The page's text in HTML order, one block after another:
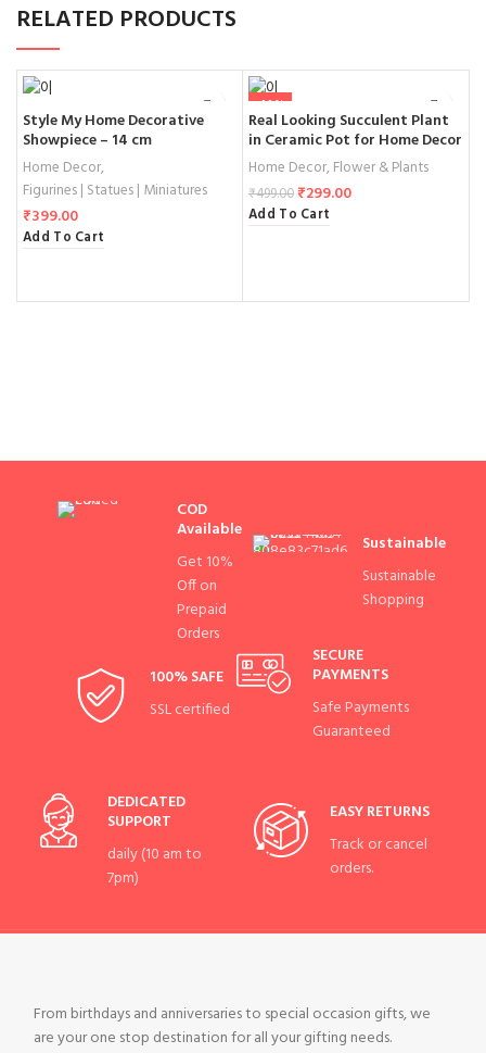
RELATED PRODUCTS
Style My Home Decorative
Showpiece – 14 cm
Home Decor,
Figurines | Statues | Miniatures
₹399.00
Add To Cart
-40%
Real Looking Succulent Plant
in Ceramic Pot for Home Decor
Home Decor,Flower & Plants
₹499.00 ₹299.00
Add To Cart
COD
Available
Get 10%
Off on
Prepaid
Orders
Sustainable
Sustainable
Shopping
100% SAFE
SSL certified
SECURE
PAYMENTS
Safe Payments
Guaranteed
DEDICATED
SUPPORT
daily (10 am to
7pm)
EASY RETURNS
Track or cancel
orders.
From birthdays and anniversaries to special occasion gifts, we
are your one stop destination for all your gifting needs.